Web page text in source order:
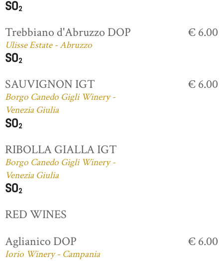
Trebbiano d'Abruzzo DOP
Ulisse Estate - Abruzzo
€ 6.00
SAUVIGNON IGT
Borgo Canedo Gigli Winery -
Venezia Giulia
€ 6.00
RIBOLLA GIALLA IGT
Borgo Canedo Gigli Winery -
Venezia Giulia
RED WINES
Aglianico DOP
Iorio Winery - Campania
€ 6.00